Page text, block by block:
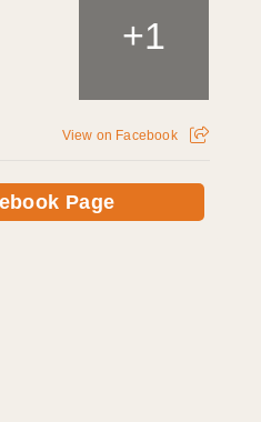
+1
View on Facebook
Page